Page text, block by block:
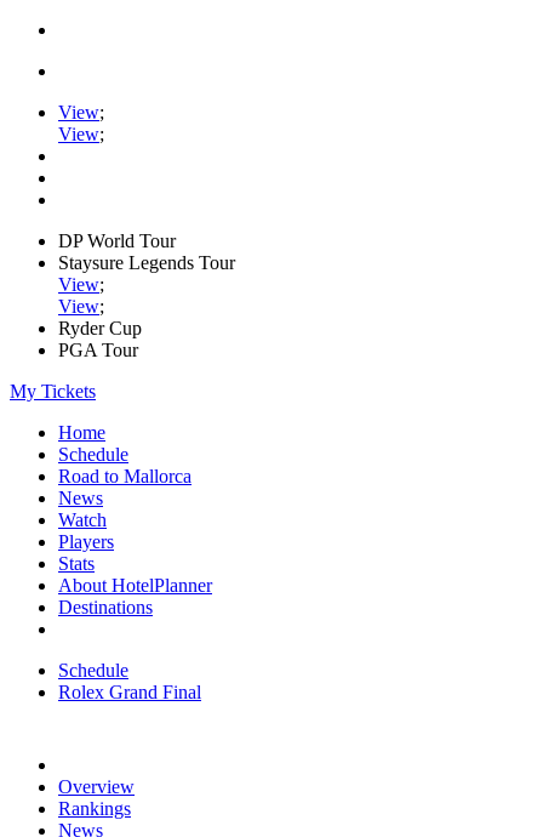
View;
View;
DP World Tour
Staysure Legends Tour
View;
View;
Ryder Cup
PGA Tour
My Tickets
Home
Schedule
Road to Mallorca
News
Watch
Players
Stats
About HotelPlanner
Destinations
Schedule
Rolex Grand Final
Overview
Rankings
News